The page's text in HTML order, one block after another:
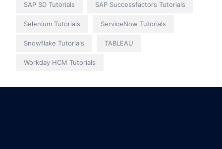
SAP SD Tutorials SAP Successfactors Tutorials
Selenium Tutorials ServiceNow Tutorials
Snowflake Tutorials TABLEAU
Workday HCM Tutorials